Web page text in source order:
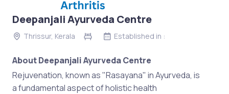
Deepanjali Ayurveda Centre
Thrissur, Kerala Established in :
About Deepanjali Ayurveda Centre
Rejuvenation, known as "Rasayana" in Ayurveda, is
a fundamental aspect of holistic health